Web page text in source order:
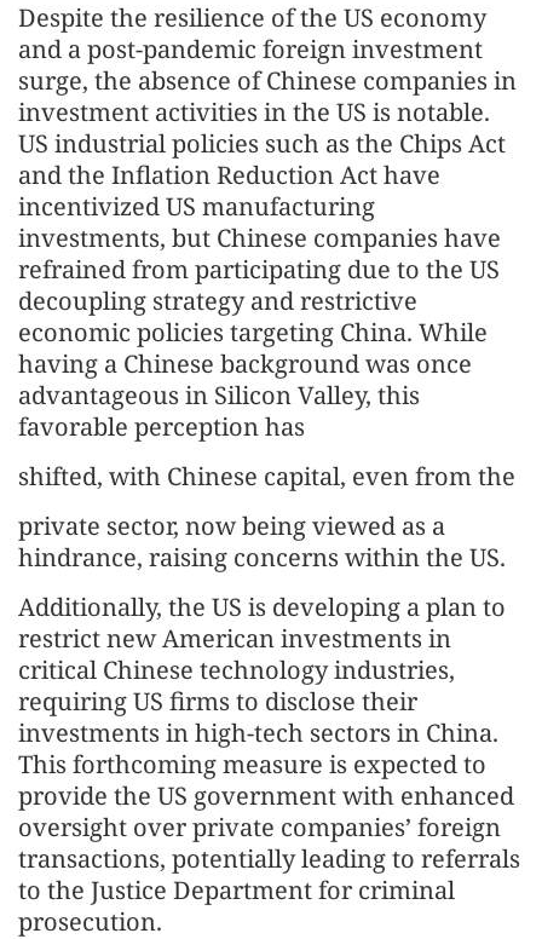
Despite the resilience of the US economy
and a post-pandemic foreign investment
surge, the absence of Chinese companies in
investment activities in the US is notable.
US industrial policies such as the Chips Act
and the Inflation Reduction Act have
incentivized US manufacturing
investments, but Chinese companies have
refrained from participating due to the US
decoupling strategy and restrictive
economic policies targeting China. While
having a Chinese background was once
advantageous in Silicon Valley, this
favorable perception has
shifted, with Chinese capital, even from the
private sector, now being viewed as a
hindrance, raising concerns within the US.
Additionally, the US is developing a plan to
restrict new American investments in
critical Chinese technology industries,
requiring US firms to disclose their
investments in high-tech sectors in China.
This forthcoming measure is expected to
provide the US government with enhanced
oversight over private companies’ foreign
transactions, potentially leading to referrals
to the Justice Department for criminal
prosecution.